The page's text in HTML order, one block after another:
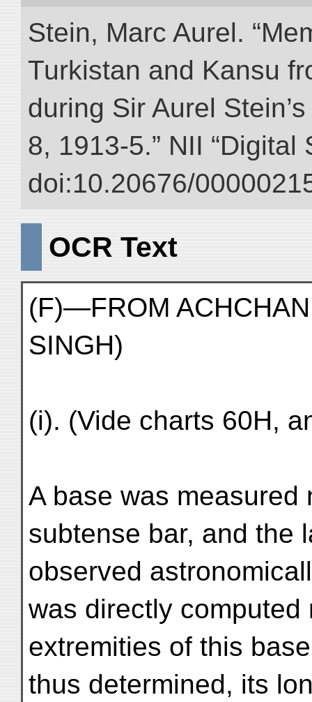
Stein, Marc Aurel.
Turkistan and Kansu
during Sir Aurel
8, 1913-5.” NII “Digital
doi:10.20676/
OCR Text
(F)—FROM
SINGH)
(i). (Vide charts 60H,
A base was measured
subtense bar, and the
observed
was directly computed
extremities of this
thus determined, its